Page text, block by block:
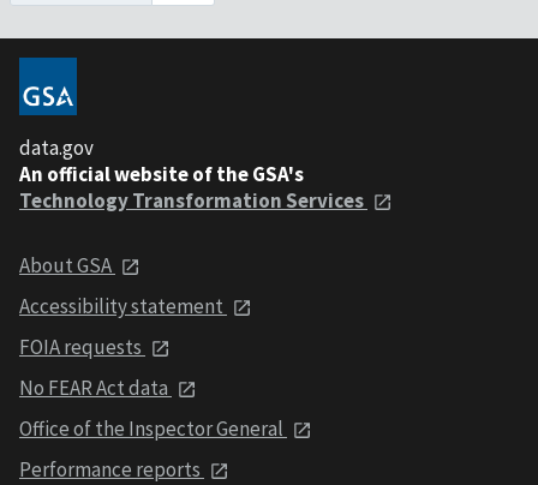
data.gov
An official website of the GSA's
Technology Transformation Services
About GSA
Accessibility statement
FOIA requests
No FEAR Act data
Office of the Inspector General
Performance reports